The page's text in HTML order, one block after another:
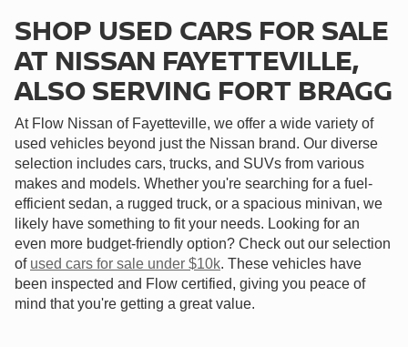
SHOP USED CARS FOR SALE
AT NISSAN FAYETTEVILLE,
ALSO SERVING FORT BRAGG
At Flow Nissan of Fayetteville, we offer a wide variety of
used vehicles beyond just the Nissan brand. Our diverse
selection includes cars, trucks, and SUVs from various
makes and models. Whether you're searching for a fuel-
efficient sedan, a rugged truck, or a spacious minivan, we
likely have something to fit your needs. Looking for an
even more budget-friendly option? Check out our selection
of used cars for sale under $10k. These vehicles have
been inspected and Flow certified, giving you peace of
mind that you're getting a great value.